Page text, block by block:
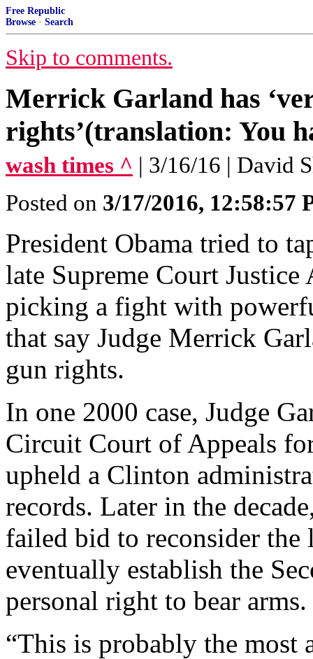
Free Republic
Browse · Search
Skip to comments.
Merrick Garland has
rights’(translation: You
wash times ^ | 3/16/16 | David
Posted on 3/17/2016, 12:58:57
President Obama tried to
late Supreme Court
picking a fight with
that say Judge Merrick
gun rights.
In one 2000 case, Judge
Circuit Court of Appeals
upheld a Clinton
records. Later in the
failed bid to reconsider the
eventually establish the
personal right to bear arms.
“This is probably the most